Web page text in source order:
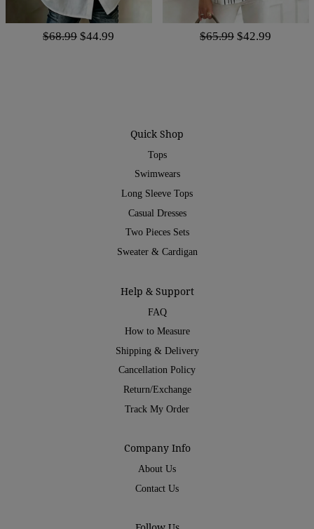
$68.99 $44.99 $65.99 $42.99
Quick Shop
Tops
Swimwears
Long Sleeve Tops
Casual Dresses
Two Pieces Sets
Sweater & Cardigan
Help & Support
FAQ
How to Measure
Shipping & Delivery
Cancellation Policy
Return/Exchange
Track My Order
Company Info
About Us
Contact Us